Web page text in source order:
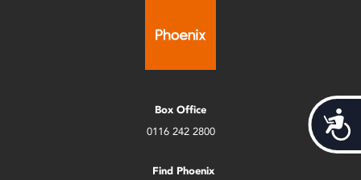
Box Office
0116 242 2800
Find Phoenix